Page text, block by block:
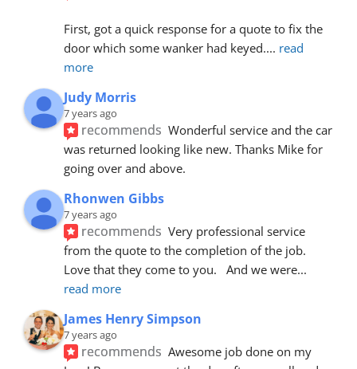
First, got a quick response for a quote to fix the
door which some wanker had keyed.... read
more
Judy Morris
7 years ago
recommends Wonderful service and the car
was returned looking like new. Thanks Mike for
going over and above.
Rhonwen Gibbs
7 years ago
recommends Very professional service
from the quote to the completion of the job.
Love that they come to you.   And we were
read more
James Henry Simpson
7 years ago
recommends Awesome job done on my